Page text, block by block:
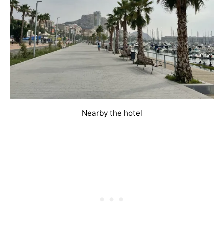
Nearby the hotel